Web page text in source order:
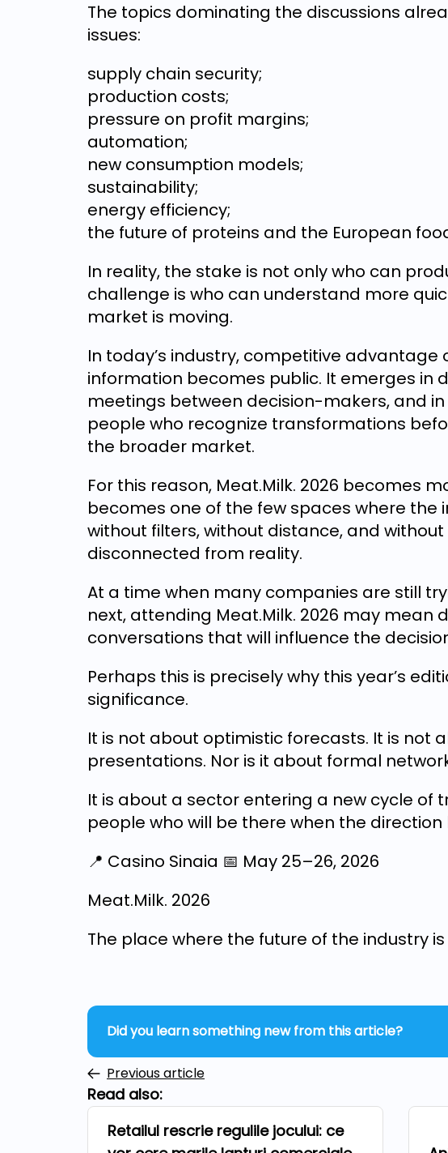
The topics dominating the discussions
issues:
supply chain security;
production costs;
pressure on profit margins;
automation;
new consumption models;
sustainability;
energy efficiency;
the future of proteins and the European
In reality, the stake is not only who can
challenge is who can understand more
market is moving.
In today’s industry, competitive
information becomes public. It emerges in
meetings between decision-makers, and
people who recognize transformations
the broader market.
For this reason, Meat.Milk. 2026 becomes
becomes one of the few spaces where
without filters, without distance, and
disconnected from reality.
At a time when many companies are still
next, attending Meat.Milk. 2026 may mean
conversations that will influence the
Perhaps this is precisely why this year’s
significance.
It is not about optimistic forecasts. It is not
presentations. Nor is it about formal
It is about a sector entering a new cycle
people who will be there when the
📍 Casino Sinaia 📅 May 25–26, 2026
Meat.Milk. 2026
The place where the future of the industry
Did you learn something new from this article?
Previous article
Read also:
Repers
Retailul rescrie regulile jocului: ce